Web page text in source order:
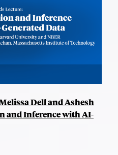
Dell and Ashesh
and Inference with AI-